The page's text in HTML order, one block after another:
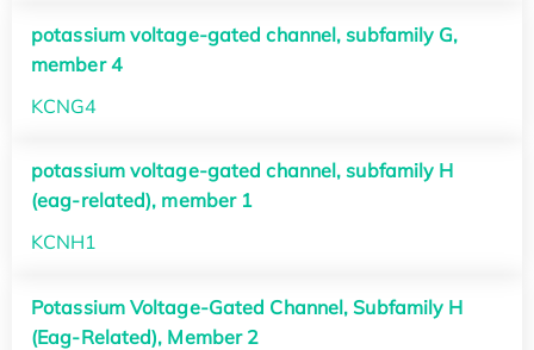
potassium voltage-gated channel, subfamily G,
member 4
KCNG4
potassium voltage-gated channel, subfamily H
(eag-related), member 1
KCNH1
Potassium Voltage-Gated Channel, Subfamily H
(Eag-Related), Member 2